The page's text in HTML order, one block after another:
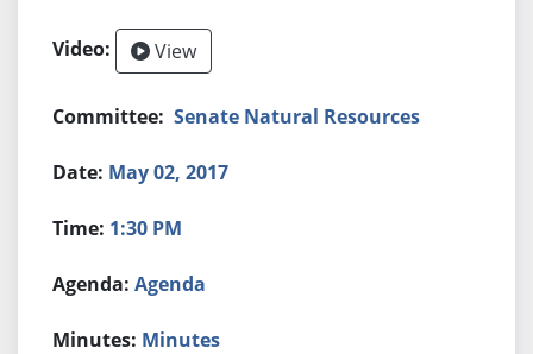
View
Senate Natural Resources
May 02, 2017
1:30 PM
Agenda
Minutes